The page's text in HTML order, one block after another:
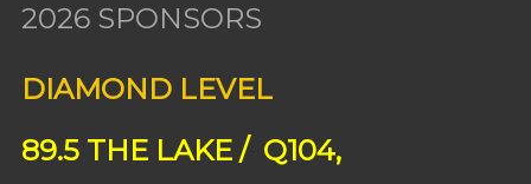
2026 SPONSORS
DIAMOND LEVEL
89.5 THE LAKE / Q104,